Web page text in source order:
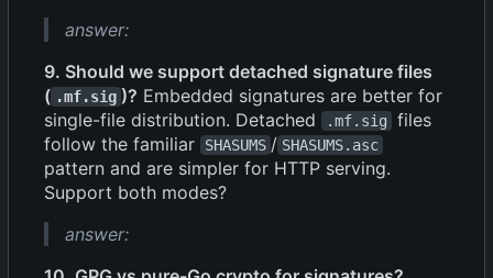
answer:
9. Should we support detached signature files
( .mf.sig )? Embedded signatures are better for
single-file distribution. Detached
.mf.sig
files
follow the familiar
SHASUMS / SHASUMS.asc
pattern and are simpler for HTTP serving.
Support both modes?
answer: